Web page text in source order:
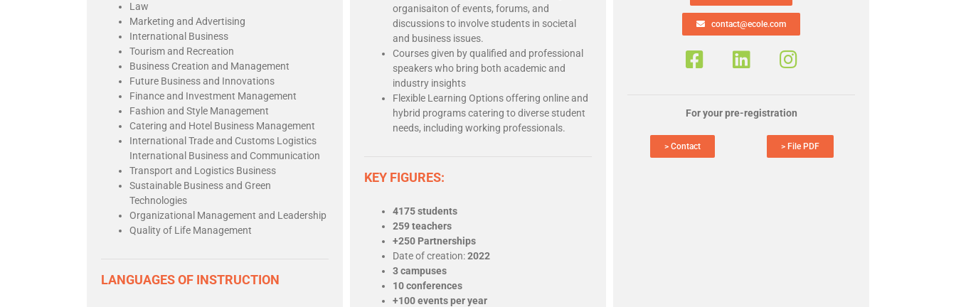
Law
Marketing and Advertising
International Business
Tourism and Recreation
Business Creation and Management
Future Business and Innovations
Finance and Investment Management
Fashion and Style Management
Catering and Hotel Business Management
International Trade and Customs Logistics
International Business and Communication
Transport and Logistics Business
Sustainable Business and Green
Technologies
Organizational Management and Leadership
Quality of Life Management
LANGUAGES OF INSTRUCTION
organisaiton of events, forums, and
discussions to involve students in societal
and business issues.
Courses given by qualified and professional
speakers who bring both academic and
industry insights
Flexible Learning Options offering online and
hybrid programs catering to diverse student
needs, including working professionals.
KEY FIGURES:
4175 students
259 teachers
+250 Partnerships
Date of creation:2022
3 campuses
10 conferences
+100 events per year
contact@ecole.com
For your pre-registration
> Contact > File PDF